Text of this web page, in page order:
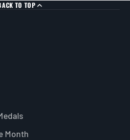
TO TOP
Month